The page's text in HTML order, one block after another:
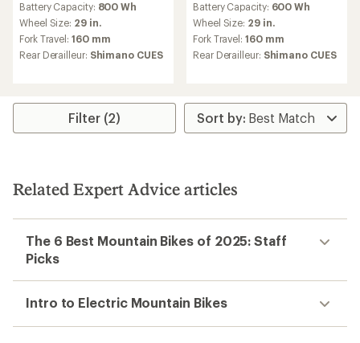
Battery Capacity: 800 Wh
Wheel Size: 29 in.
Fork Travel: 160 mm
Rear Derailleur: Shimano CUES
Battery Capacity: 600 Wh
Wheel Size: 29 in.
Fork Travel: 160 mm
Rear Derailleur: Shimano CUES
Filter (2)
Related Expert Advice articles
The 6 Best Mountain Bikes of 2025: Staff
Picks
Intro to Electric Mountain Bikes